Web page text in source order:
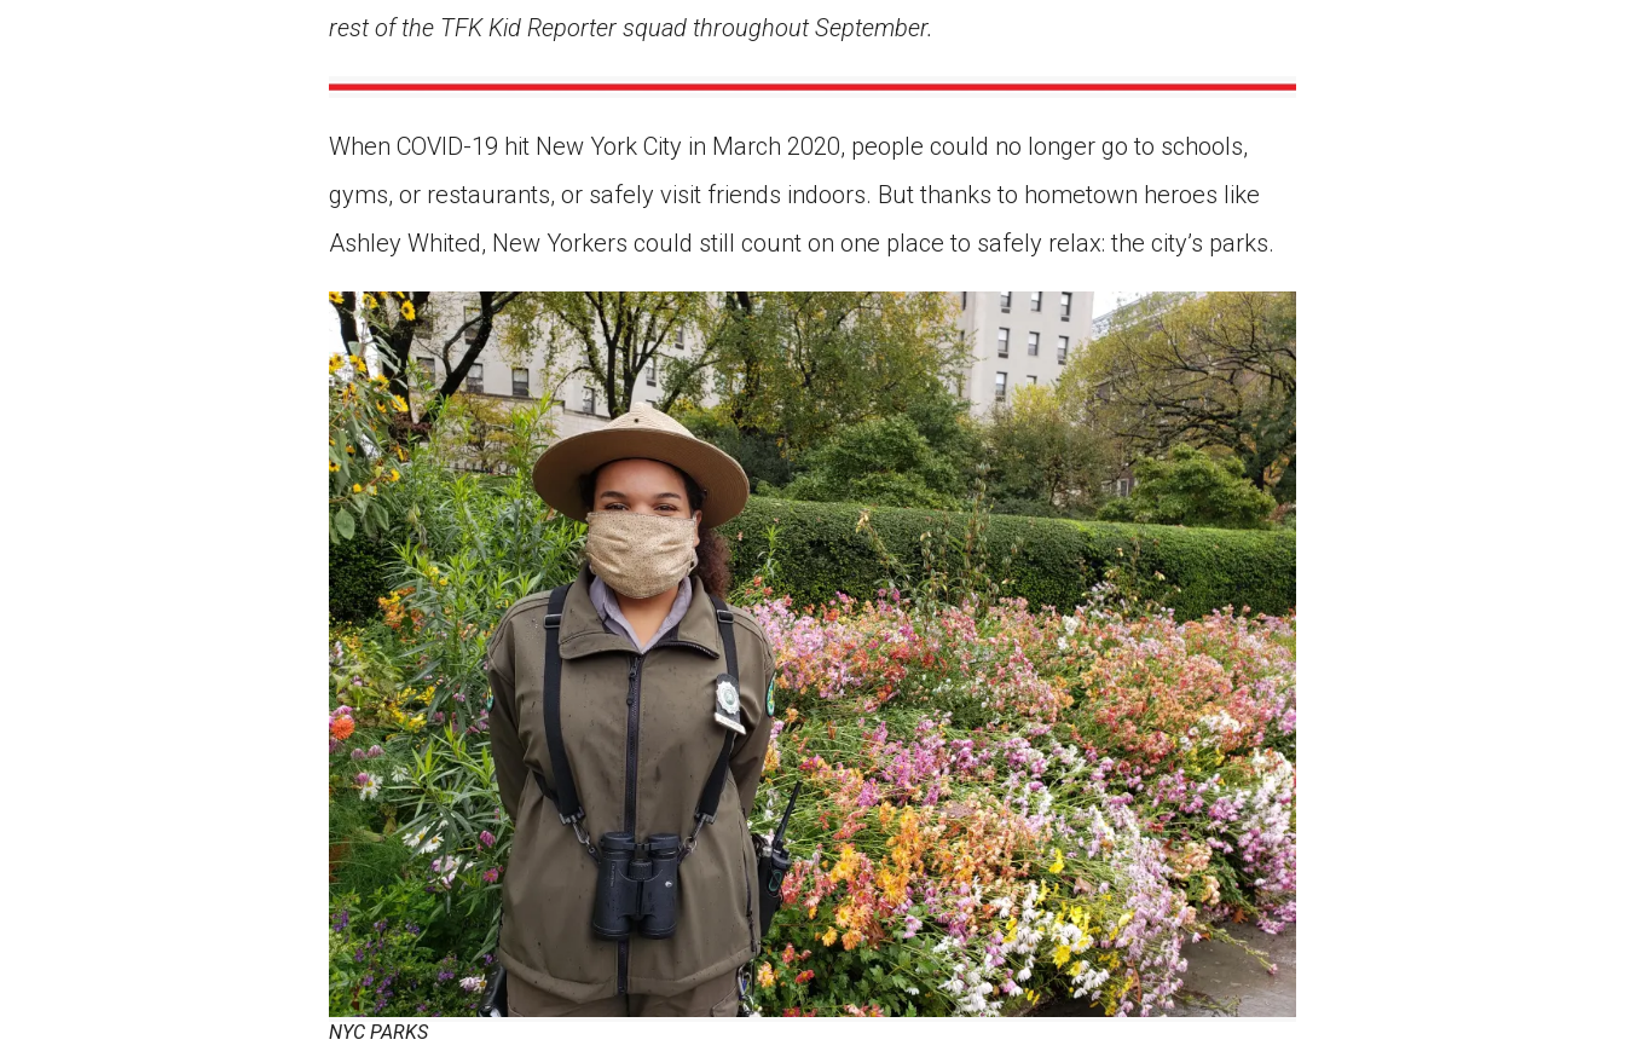
rest of the TFK Kid Reporter squad throughout September.
When COVID-19 hit New York City in March 2020, people could no longer go to schools,
gyms, or restaurants, or safely visit friends indoors. But thanks to hometown heroes like
Ashley Whited, New Yorkers could still count on one place to safely relax: the city’s parks.
NYC PARKS